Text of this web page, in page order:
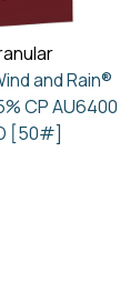
and Rain®
CP AU6400
[50#]